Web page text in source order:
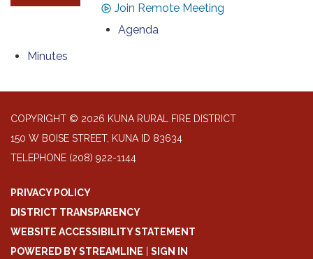
Join Remote Meeting
Agenda
Minutes
COPYRIGHT © 2026 KUNA RURAL FIRE DISTRICT
150 W BOISE STREET, KUNA ID 83634
TELEPHONE (208) 922-1144
PRIVACY POLICY
DISTRICT TRANSPARENCY
WEBSITE ACCESSIBILITY STATEMENT
POWERED BY STREAMLINE | SIGN IN